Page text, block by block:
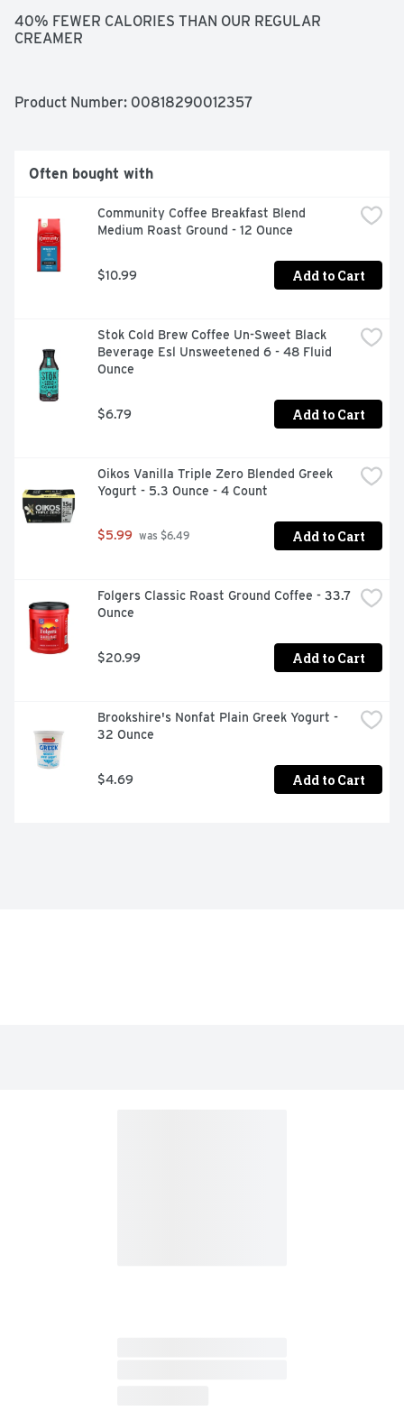
40% FEWER CALORIES THAN OUR REGULAR
CREAMER
Product Number: 00818290012357
Often bought with
Community Coffee Breakfast Blend
Medium Roast Ground - 12 Ounce
$10.99 Add to Cart
Stok Cold Brew Coffee Un-Sweet Black
Beverage Esl Unsweetened 6 - 48 Fluid
Ounce
$6.79 Add to Cart
Oikos Vanilla Triple Zero Blended Greek
Yogurt - 5.3 Ounce - 4 Count
$5.99 was $6.49 Add to Cart
Folgers Classic Roast Ground Coffee - 33.7
Ounce
$20.99 Add to Cart
Brookshire's Nonfat Plain Greek Yogurt -
32 Ounce
$4.69 Add to Cart